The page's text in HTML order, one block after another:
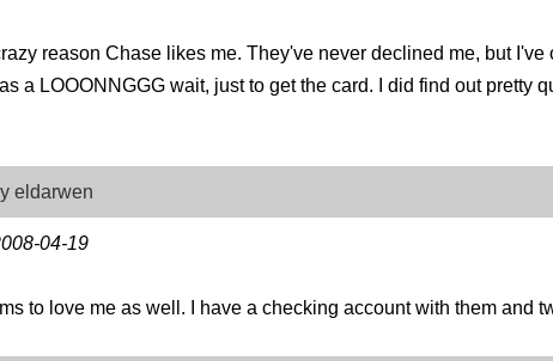
reason Chase likes me. They've never declined me, but
a LOOONNGGG wait, just to get the card. I did find out pretty
eldarwen
04-19
to love me as well. I have a checking account with them and